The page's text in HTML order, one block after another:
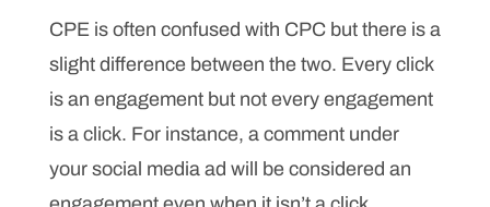
CPE is often confused with CPC but there is a
slight difference between the two. Every click
is an engagement but not every engagement
is a click. For instance, a comment under
your social media ad will be considered an